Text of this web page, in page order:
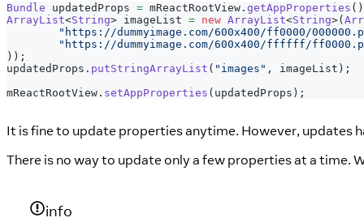
Bundle updatedProps = mReactRootView . getAppProperties ( )
ArrayList<String> imageList = new ArrayList<String>(
"https://dummyimage.com/600x400/ff0000/
"https://dummyimage.com/600x400/ffffff/
) ) ;
updatedProps . putStringArrayList ( "images" , imageList ) ;
mReactRootView . setAppProperties ( updatedProps ) ;
It is fine to update properties anytime. However, updates
There is no way to update only a few properties at a time.
info